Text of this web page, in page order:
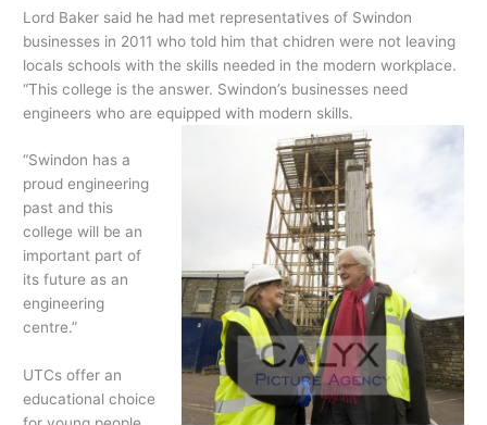
Lord Baker said he had met representatives of Swindon
businesses in 2011 who told him that chidren were not leaving
locals schools with the skills needed in the modern workplace.
“This college is the answer. Swindon’s businesses need
engineers who are equipped with modern skills.
“Swindon has a
proud engineering
past and this
college will be an
important part of
its future as an
engineering
centre.”
UTCs offer an
educational choice